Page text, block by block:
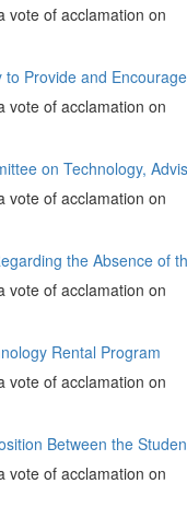
vote of acclamation on
Provide and
vote of acclamation on
on Technology,
vote of acclamation on
the Absence of
vote of acclamation on
Rental Program
vote of acclamation on
Between the
vote of acclamation on